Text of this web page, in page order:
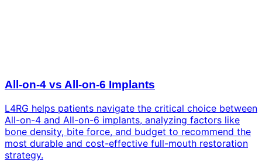
All-on-4 vs All-on-6 Implants
L4RG helps patients navigate the critical choice between
All-on-4 and All-on-6 implants, analyzing factors like
bone density, bite force, and budget to recommend the
most durable and cost-effective full-mouth restoration
strategy.